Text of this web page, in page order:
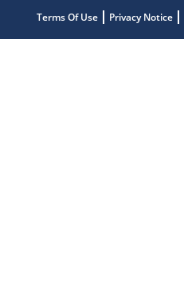
Terms Of Use Privacy Notice